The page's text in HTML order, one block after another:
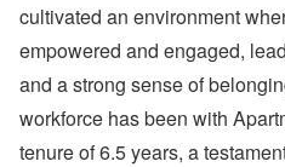
cultivated an environment
empowered and engaged,
and a strong sense of
workforce has been with
tenure of 6.5 years, a